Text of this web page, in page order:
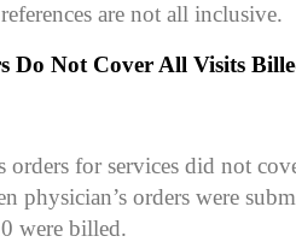
are not all inclusive.
Do Not Cover All Visits
orders for services did not
physician’s orders were
were billed.